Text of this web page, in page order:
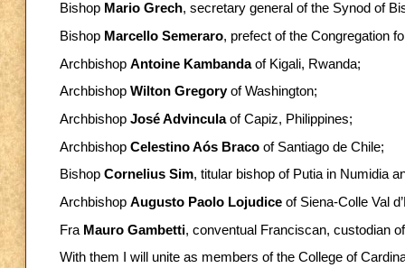
Bishop Mario Grech, secretary general of the Synod of
Bishop Marcello Semeraro, prefect of the Congregation
Archbishop Antoine Kambandaof Kigali, Rwanda;
Archbishop Wilton Gregoryof Washington;
Archbishop José Advinculaof Capiz, Philippines;
Archbishop Celestino Aós Braco of Santiago de Chile;
Bishop Cornelius Sim, titular bishop of Putia in Numidia
Archbishop Augusto Paolo Lojudice of Siena-Colle Val
Fra Mauro Gambetti, conventual Franciscan, custodian
With them I will unite as members of the College of